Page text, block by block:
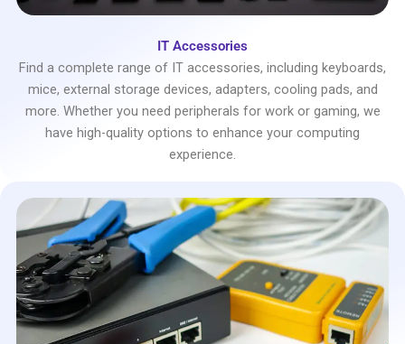
IT Accessories
Find a complete range of IT accessories, including keyboards,
mice, external storage devices, adapters, cooling pads, and
more. Whether you need peripherals for work or gaming, we
have high-quality options to enhance your computing
experience.